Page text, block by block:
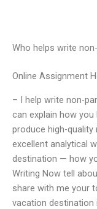
Who helps write
Online Assignment
– I help write non-
can explain how
produce high-
excellent analytical
destination — how
Writing Now tell
share with me your
vacation destination